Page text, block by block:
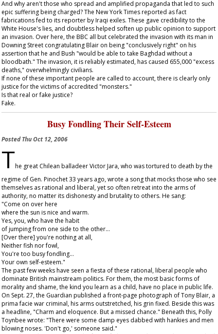
And why aren't those who spread and amplified propaganda that led to such
epic suffering being charged? The New York Timesreported as fact
fabrications fed to its reporter by Iraqi exiles. These gave credibility to the
White House's lies, and doubtless helped soften up public opinion to support
an invasion. Over here, the BBC all but celebrated the invasion with its man in
Downing Street congratulating Blair on being "conclusively right" on his
assertion that he and Bush "would be able to take Baghdad without a
bloodbath." The invasion, it is reliably estimated, has caused 655,000 "excess
deaths," overwhelmingly civilians.
If none of these important people are called to account, there is clearly only
justice for the victims of accredited "monsters."
Is that real or fake justice?
Fake.
Busy Fondling Their Self-Esteem
PostedThu Oct 12, 2006
The great Chilean balladeer Victor Jara, who was tortured to death by the
regime of Gen. Pinochet 33 years ago, wrote a song that mocks those who see
themselves as rational and liberal, yet so often retreat into the arms of
authority, no matter its dishonesty and brutality to others. He sang:
"Come on over here
where the sun is nice and warm.
Yes, you, who have the habit
of jumping from one side to the other…
[Over there] you're nothing at all,
Neither fish nor fowl,
You're too busy fondling…
Your own self-esteem."
The past few weeks have seen a fiesta of these rational, liberal people who
dominate British mainstream politics. For them, the most basic forms of
morality and shame, the kind you learn as a child, have no place in public life.
On Sept. 27, the Guardian published a front-page photograph of Tony Blair, a
prima facie war criminal, his arms outstretched, his grin fixed. Beside this was
a headline, "Charm and eloquence. But a missed chance." Beneath this, Polly
Toynbee wrote: "There were some damp eyes dabbed with hankies and men
blowing noses. 'Don't go,' someone said."